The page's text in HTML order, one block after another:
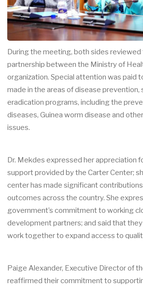
During the meeting, both sides
partnership between the Ministry of
organization. Special attention was paid
made in the areas of disease prevention,
eradication programs, including the
diseases, Guinea worm disease and
issues.
Dr. Mekdes expressed her appreciation
support provided by the Carter Center;
center has made significant
outcomes across the country. She
government’s commitment to working
development partners; and said that
work together to expand access to
Paige Alexander, Executive Director of
reaffirmed their commitment to